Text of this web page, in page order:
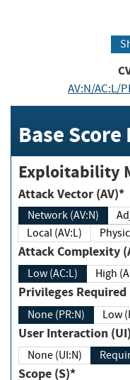
AV:N/AC:L/
Base
Exploitability
Attack Vector (AV)*
Network (AV:N)
Local (AV:L)
Attack
Low (AC:L)
Privileges
None (PR:N) Low
User Interaction
None (UI:N)
Scope (S)*